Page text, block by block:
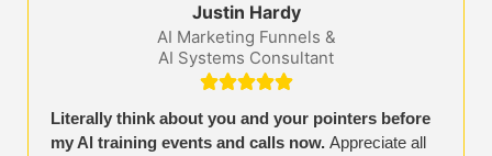
Justin Hardy
AI Marketing Funnels &
AI Systems Consultant

Literally think about you and your pointers before
my Al training events and calls now. Appreciate all